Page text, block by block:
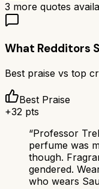
3 more quotes
What Redditors
Best praise vs top
Best Praise
+32 pts
“Professor
perfume was
though.
gendered.
who wears